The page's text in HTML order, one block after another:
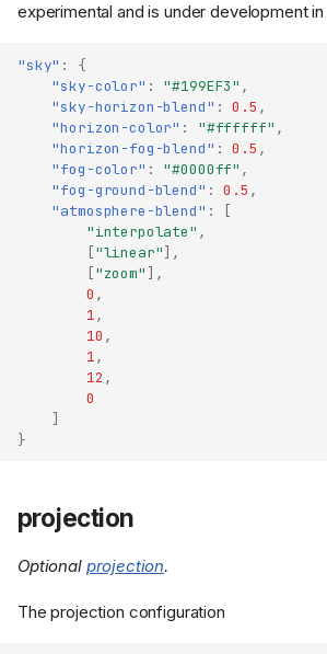
experimental and is under development
"sky" :
{
"sky-color" : "#199EF3" ,
"sky-horizon-blend" : 0.5 ,
"horizon-color" : "#ffffff" ,
"horizon-fog-blend" : 0.5 ,
"fog-color" : "#0000ff" ,
"fog-ground-blend" : 0.5 ,
"atmosphere-blend" :
[
"interpolate" ,
["linear"],
["zoom" ],
0 ,
1,
10 ,
1,
12 ,
0
]
}
projection
Optional projection.
The projection configuration